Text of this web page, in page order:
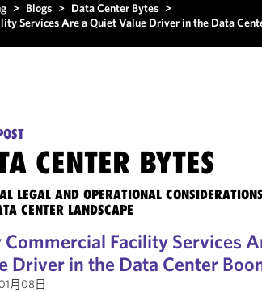
> Blogs > Data Center Bytes >
Services Are a Quiet Value Driver in the Data
CENTER BYTES
LEGAL AND OPERATIONAL
CENTER LANDSCAPE
Facility Services
Driver in the Data Center
月08日